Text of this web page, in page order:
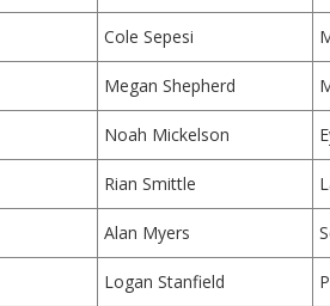
Cole Sepesi
Megan Shepherd
Noah Mickelson
Rian Smittle
Alan Myers
Logan Stanfield